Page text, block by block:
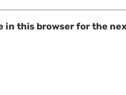
in this browser for the